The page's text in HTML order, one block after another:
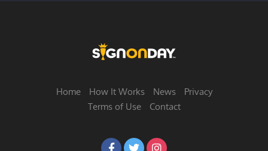
Home How It Works News
Privacy
Terms of Use
Contact